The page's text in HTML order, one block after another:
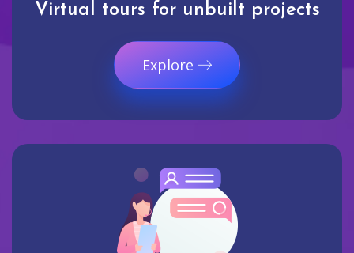
Virtual tours for unbuilt projects
Explore